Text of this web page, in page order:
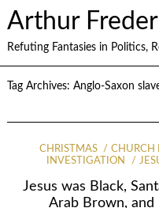
Arthur
Refuting Fantasies in Politics,
Tag Archives: Anglo-Saxon
CHRISTMAS CHURCH
INVESTIGATION
Jesus was Black,
Arab Brown, and